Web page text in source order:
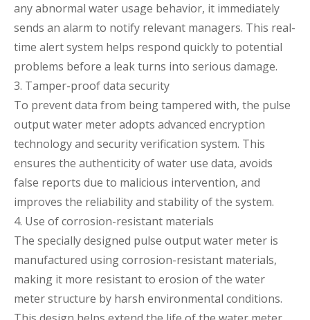
any abnormal water usage behavior, it immediately
sends an alarm to notify relevant managers. This real-
time alert system helps respond quickly to potential
problems before a leak turns into serious damage.
3. Tamper-proof data security
To prevent data from being tampered with, the pulse
output water meter adopts advanced encryption
technology and security verification system. This
ensures the authenticity of water use data, avoids
false reports due to malicious intervention, and
improves the reliability and stability of the system.
4. Use of corrosion-resistant materials
The specially designed pulse output water meter is
manufactured using corrosion-resistant materials,
making it more resistant to erosion of the water
meter structure by harsh environmental conditions.